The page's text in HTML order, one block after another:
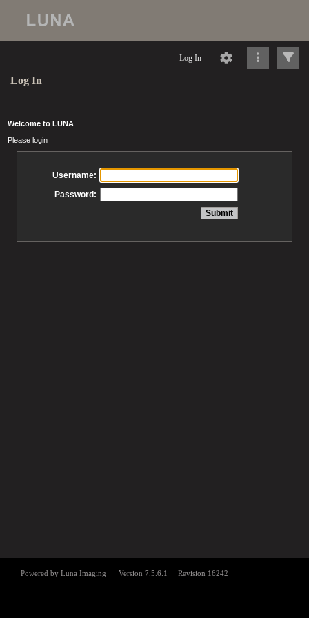
Log In
Log In
Welcome to LUNA
Please login
Username:
Password: